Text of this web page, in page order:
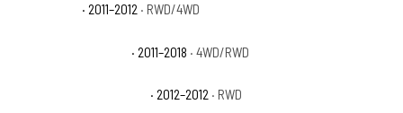
· 2011–2012 · RWD/4WD
· 2011–2018 · 4WD/RWD
· 2012–2012 · RWD